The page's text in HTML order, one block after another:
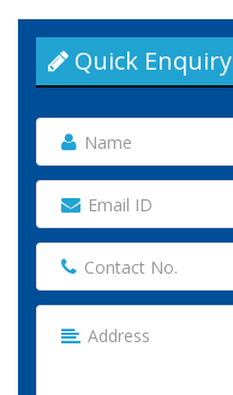
Quick Enquiry